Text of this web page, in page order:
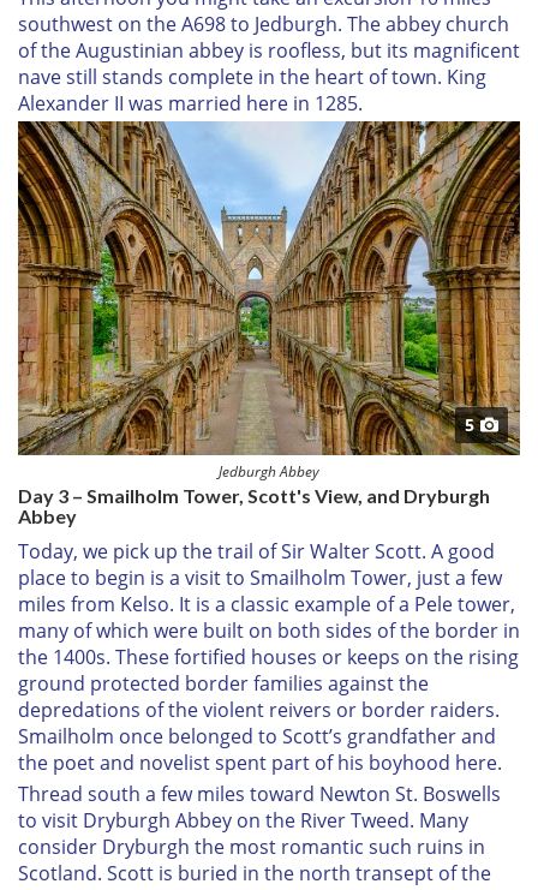
southwest on the A698 to Jedburgh. The abbey church
of the Augustinian abbey is roofless, but its magnificent
nave still stands complete in the heart of town. King
Alexander II was married here in 1285.
5
Jedburgh Abbey
Day 3 – Smailholm Tower, Scott's View, and Dryburgh
Abbey
Today, we pick up the trail of Sir Walter Scott. A good
place to begin is a visit to Smailholm Tower, just a few
miles from Kelso. It is a classic example of a Pele tower,
many of which were built on both sides of the border in
the 1400s. These fortified houses or keeps on the rising
ground protected border families against the
depredations of the violent reivers or border raiders.
Smailholm once belonged to Scott’s grandfather and
the poet and novelist spent part of his boyhood here.
Thread south a few miles toward Newton St. Boswells
to visit Dryburgh Abbey on the River Tweed. Many
consider Dryburgh the most romantic such ruins in
Scotland. Scott is buried in the north transept of the